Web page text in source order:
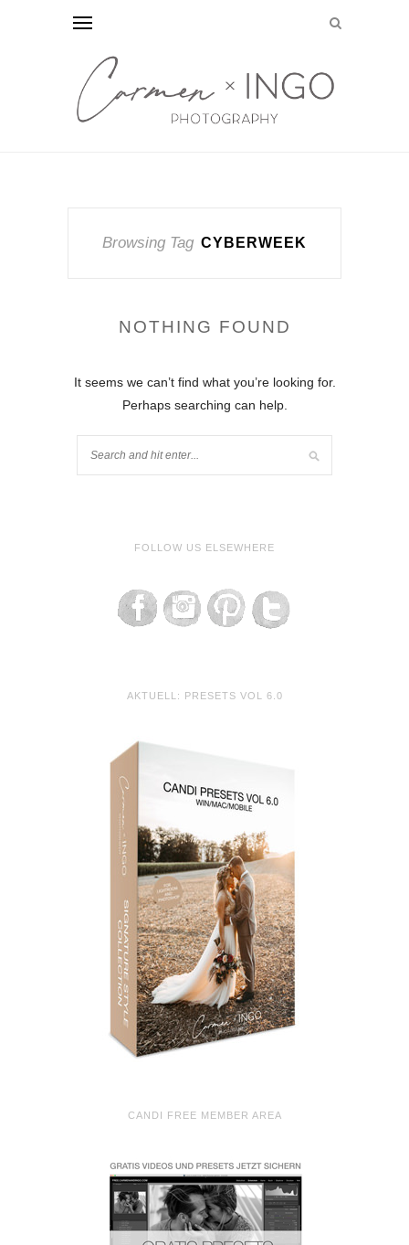
Browsing Tag CYBERWEEK
NOTHING FOUND
It seems we can’t find what you’re looking for.
Perhaps searching can help.
FOLLOW US ELSEWHERE
AKTUELL: PRESETS VOL 6.0
CANDI FREE MEMBER AREA